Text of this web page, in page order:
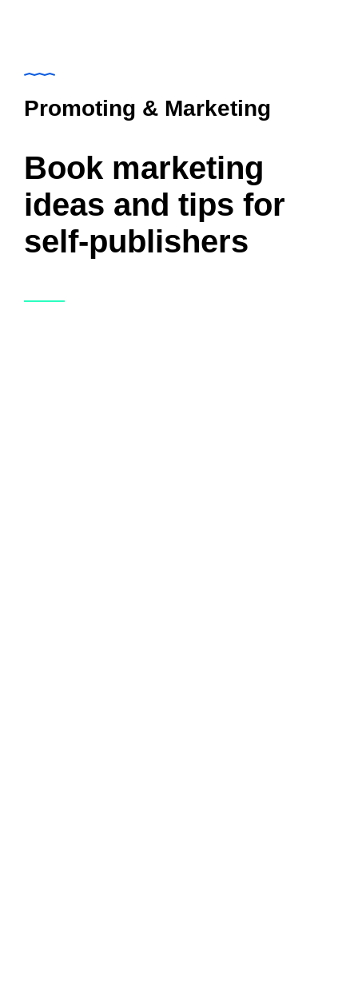
Promoting & Marketing
Book marketing
ideas and tips for
self-publishers